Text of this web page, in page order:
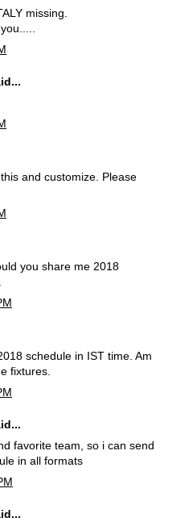
missing.
and customize. Please
you share me 2018
schedule in IST time. Am
fixtures.
favorite team, so i can send
in all formats